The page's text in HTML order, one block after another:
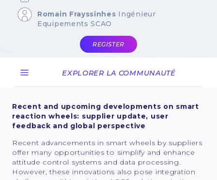
Romain Frayssinhes Ingénieur
Equipements SCAO
REGISTER
EXPLORER LA COMMUNAUTÉ
Recent and upcoming developments on smart
reaction wheels: supplier update, user
feedback and global perspective
Recent advancements in smart wheels by suppliers
offer many opportunities to simplify and enhance
attitude control systems and data processing.
However, these innovations also pose integration